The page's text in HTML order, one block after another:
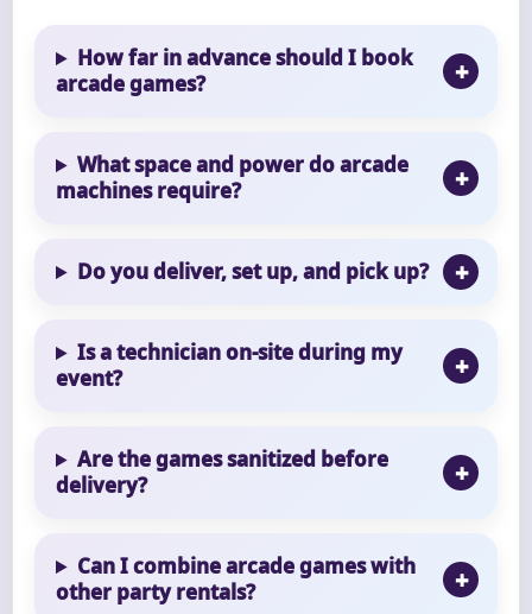
How far in advance should I book
arcade games?
What space and power do arcade
machines require?
Do you deliver, set up, and pick up?
Is a technician on-site during my
event?
Are the games sanitized before
delivery?
Can I combine arcade games with
other party rentals?